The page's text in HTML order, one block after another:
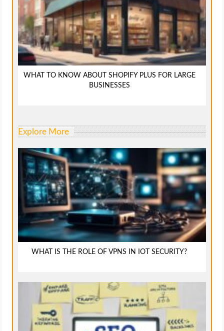
WHAT TO KNOW ABOUT SHOPIFY PLUS FOR LARGE
BUSINESSES
Explore More
WHAT IS THE ROLE OF VPNS IN IOT SECURITY?